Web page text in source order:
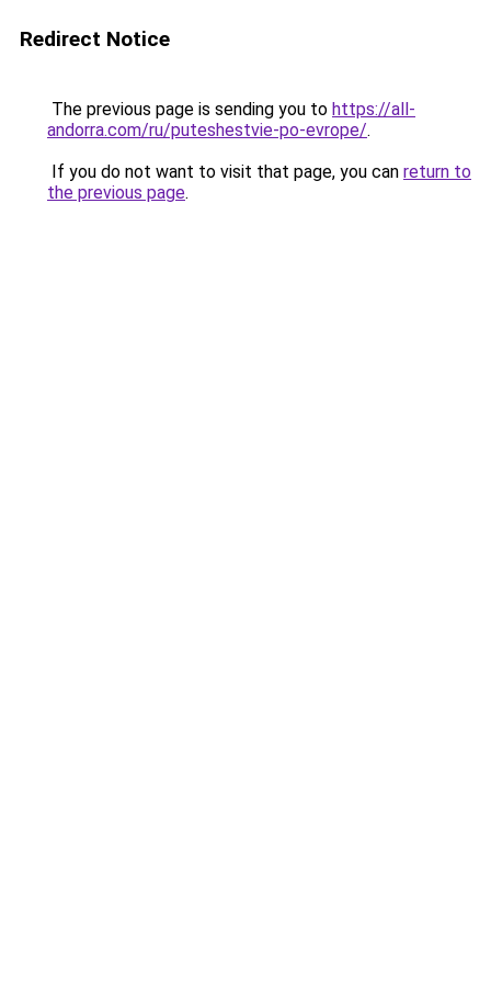
Redirect Notice
The previous page is sending you to https://all-
andorra.com/ru/puteshestvie-po-evrope/.
If you do not want to visit that page, you can return to
the previous page.